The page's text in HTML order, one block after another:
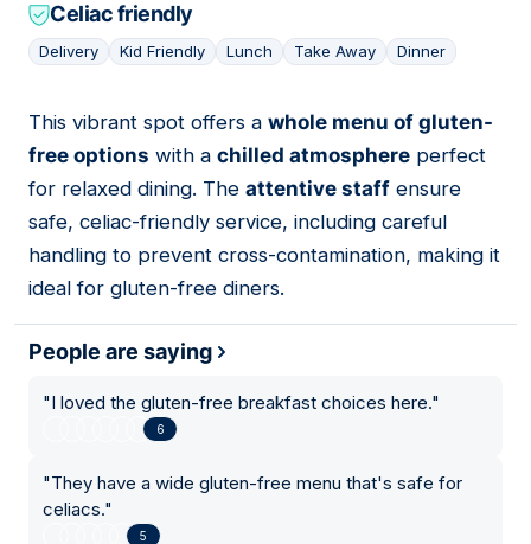
Celiac friendly
Delivery Kid Friendly Lunch Take Away Dinner
12
This vibrant spot offers a whole menu of gluten-
free options with a chilled atmosphere perfect
for relaxed dining. The attentive staff ensure
safe, celiac-friendly service, including careful
handling to prevent cross-contamination, making it
ideal for gluten-free diners.
People are saying
"I loved the gluten-free breakfast choices here."
6
"They have a wide gluten-free menu that's safe for
celiacs."
5